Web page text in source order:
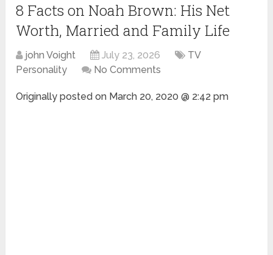
8 Facts on Noah Brown: His Net
Worth, Married and Family Life
john Voight July 23, 2026
TV
Personality
No Comments
Originally posted on March 20, 2020 @ 2:42 pm